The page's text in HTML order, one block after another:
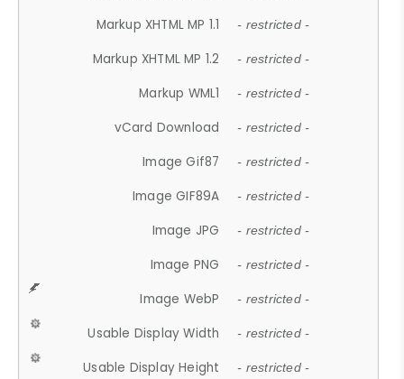
Markup XHTML MP 1.1 - restricted -
Markup XHTML MP 1.2 - restricted -
Markup WML1 - restricted -
vCard Download - restricted -
Image Gif87 - restricted -
Image GIF89A - restricted -
Image JPG - restricted -
Image PNG - restricted -
Image WebP - restricted -
Usable Display Width - restricted -
Usable Display Height - restricted -